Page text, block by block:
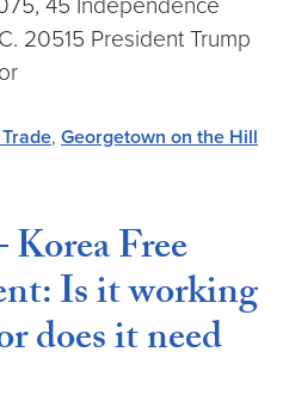
20515 President Trump
, Georgetown on the Hill
Free
Is it working
does it need